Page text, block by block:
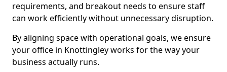
requirements, and breakout needs to ensure staff
can work efficiently without unnecessary disruption.
By aligning space with operational goals, we ensure
your office in Knottingley works for the way your
business actually runs.